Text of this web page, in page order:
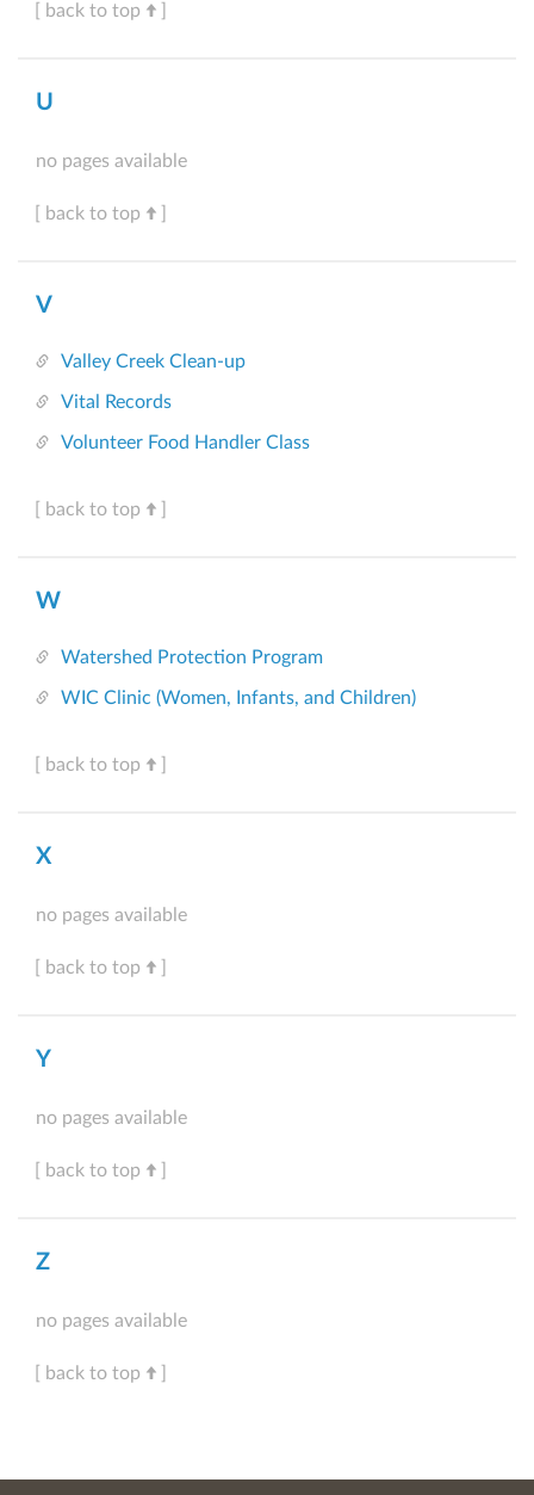
[ back to top
U
no pages available
[ back to top
V
Valley Creek Clean-up
Vital Records
Volunteer Food Handler Class
[ back to top
W
Watershed Protection Program
WIC Clinic (Women, Infants, and Children)
[ back to top
X
no pages available
[ back to top
Y
no pages available
[ back to top
Z
no pages available
[ back to top